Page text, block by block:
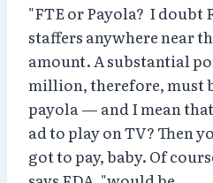
"FTE or Payola? I doubt
staffers anywhere near
amount. A substantial
million, therefore, must
payola — and I mean
ad to play on TV? Then
got to pay, baby. Of